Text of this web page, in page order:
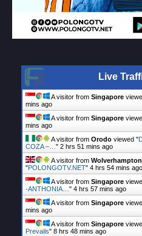
Live
A visitor from Singapore
mins ago
A visitor from Singapore
mins ago
A visitor from Orodo viewed "
COZA –…" 2 hrs 51 mins ago
A visitor from
"POLONGOTV.NET" 4 hrs 54 mins ago
A visitor from Singapore
-ANTHONIA…" 4 hrs 57 mins ago
A visitor from Singapore
mins ago
A visitor from Singapore
Prevails" 8 hrs 48 mins ago